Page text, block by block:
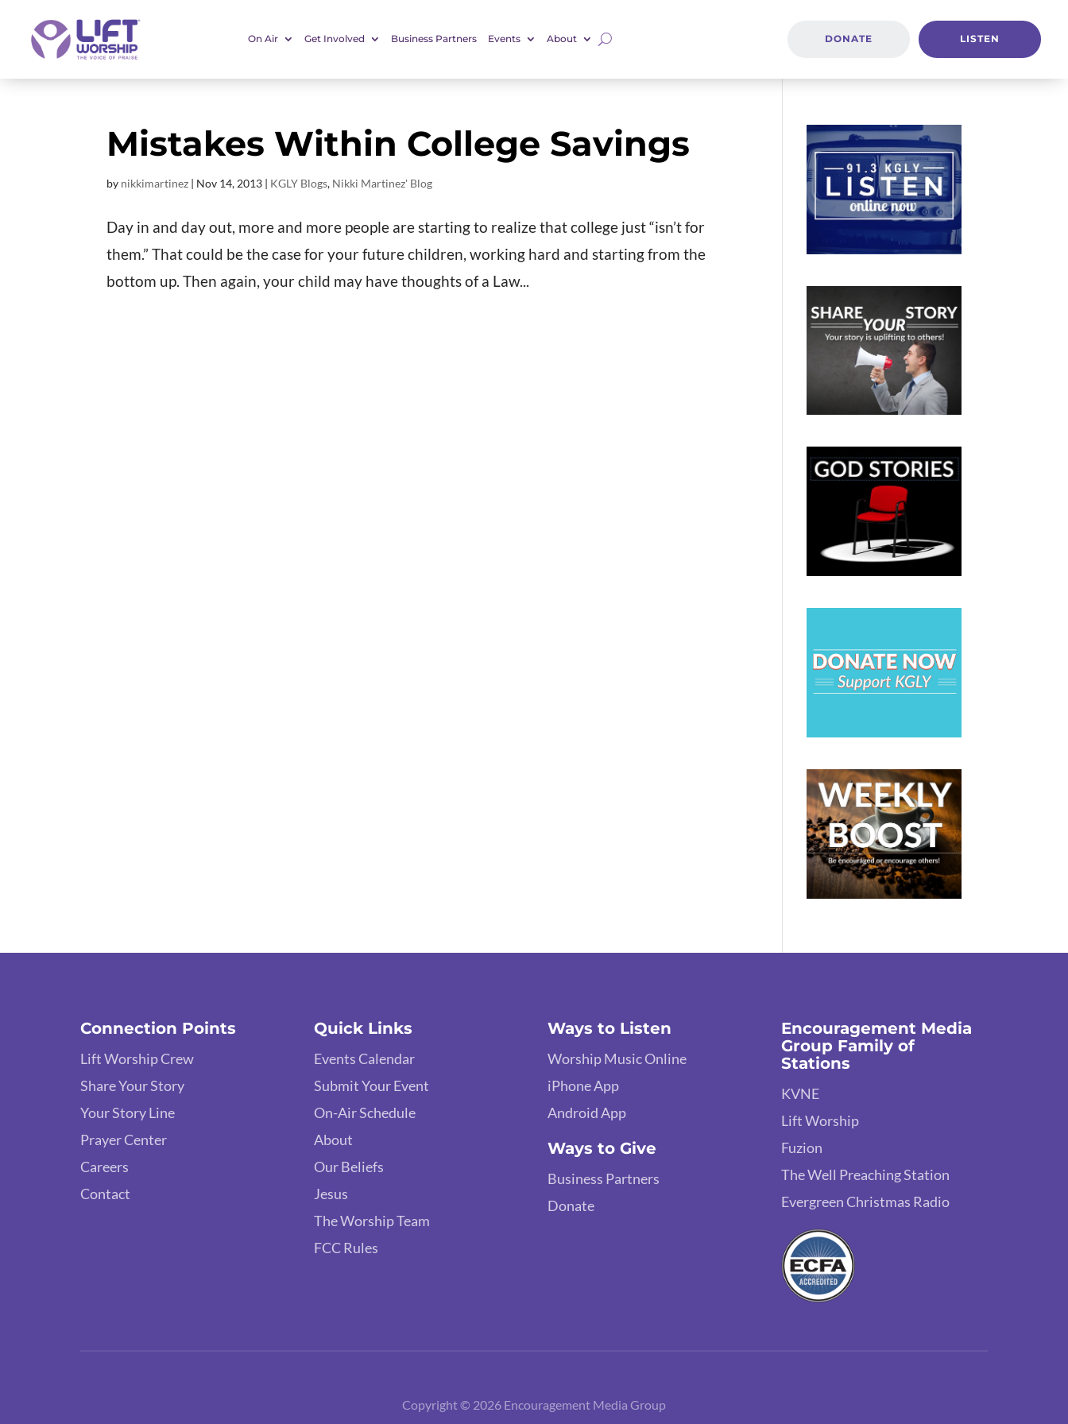
On Air Get Involved Business Partners Events About DONATE LISTEN
Mistakes Within College Savings
by nikkimartinez | Nov 14, 2013 | KGLY Blogs, Nikki Martinez' Blog
Day in and day out, more and more people are starting to realize that college just “isn’t for
them.” That could be the case for your future children, working hard and starting from the
bottom up. Then again, your child may have thoughts of a Law...
Connection Points
Lift Worship Crew
Share Your Story
Your Story Line
Prayer Center
Careers
Contact
Quick Links
Events Calendar
Submit Your Event
On-Air Schedule
About
Our Beliefs
Jesus
The Worship Team
FCC Rules
Ways to Listen
Worship Music Online
iPhone App
Android App
Ways to Give
Business Partners
Donate
Encouragement Media
Group Family of
Stations
KVNE
Lift Worship
Fuzion
The Well Preaching Station
Evergreen Christmas Radio
Copyright © 2026 Encouragement Media Group